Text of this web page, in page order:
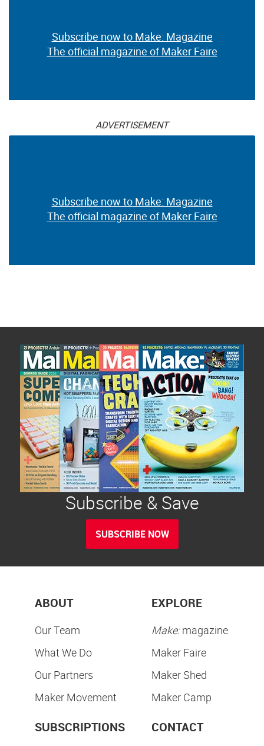
Subscribe now to Make: Magazine
The official magazine of Maker Faire
ADVERTISEMENT
Subscribe now to Make: Magazine
The official magazine of Maker Faire
Subscribe & Save
SUBSCRIBE NOW
ABOUT
Our Team
What We Do
Our Partners
Maker Movement
EXPLORE
Make:magazine
Maker Faire
Maker Shed
Maker Camp
SUBSCRIPTIONS CONTACT